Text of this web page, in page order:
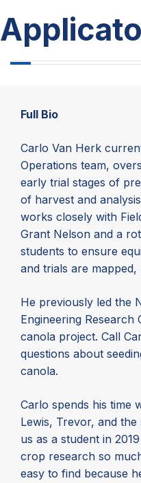
Full Bio
Carlo Van Herk
Operations team,
early trial stages of
of harvest and
works closely with
Grant Nelson and a
students to ensure
and trials are
He previously led the
Engineering Research
canola project. Call
questions about
canola.
Carlo spends his time
Lewis, Trevor, and
us as a student in
crop research so
easy to find because